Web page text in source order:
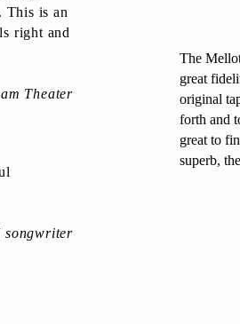
This is an
right and
Theater
songwriter
The
great
original
forth and
great to
superb,